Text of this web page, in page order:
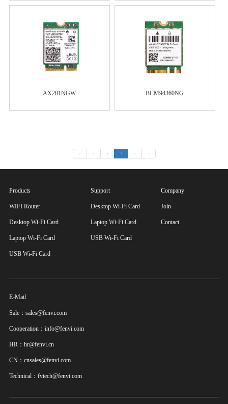
AX201NGW BCM94360NG
« 1 2 3 4 »
Products
WIFI Router
Desktop Wi-Fi Card
Laptop Wi-Fi Card
USB Wi-Fi Card
Support
Desktop Wi-Fi Card
Laptop Wi-Fi Card
USB Wi-Fi Card
Company
Join
Contact
E-Mail
Sale：sales@fenvi.com
Cooperation：info@fenvi.com
HR：hr@fenvi.cn
CN：cnsales@fenvi.com
Technical：fvtech@fenvi.com